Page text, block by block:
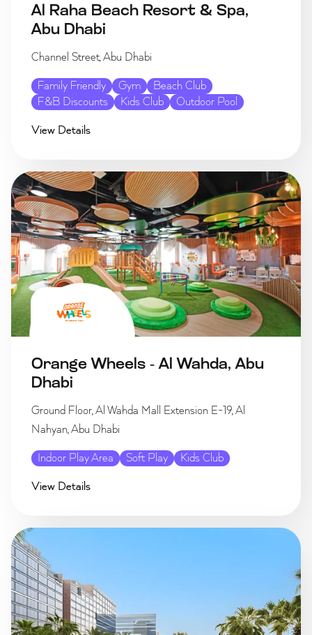
Al Raha Beach Resort & Spa,
Abu Dhabi
Channel Street, Abu Dhabi
Family Friendly Gym
Beach Club
F&B Discounts
Kids Club Outdoor Pool
View Details
Orange Wheels - Al Wahda, Abu
Dhabi
Ground Floor, Al Wahda Mall Extension E-19, Al
Nahyan, Abu Dhabi
Indoor Play Area Soft Play Kids Club
View Details